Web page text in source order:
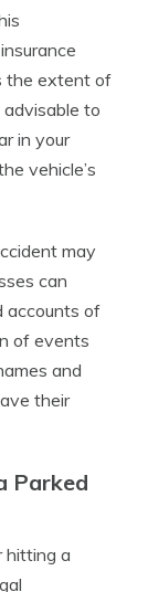
the extent of
to
in your
vehicle’s
may
can
accounts of
of events
and
their
Parked
hitting a